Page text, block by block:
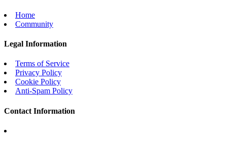
Home
Community
Legal Information
Terms of Service
Privacy Policy
Cookie Policy
Anti-Spam Policy
Contact Information